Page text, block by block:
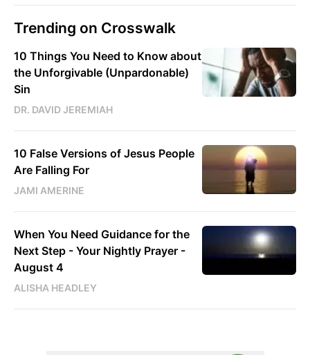
Trending on Crosswalk
10 Things You Need to Know about
the Unforgivable (Unpardonable)
Sin
DR. DAVID JEREMIAH
10 False Versions of Jesus People
Are Falling For
JAMI AMERINE
When You Need Guidance for the
Next Step - Your Nightly Prayer -
August 4
ALISHA HEADLEY